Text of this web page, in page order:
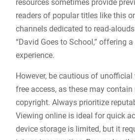
resources sometimes provide
readers of popular titles like this
channels dedicated to read-
“David Goes to School,” offering
experience.
However, be cautious of
free access, as these may
copyright. Always prioritize
Viewing online is ideal for quick
device storage is limited, but it